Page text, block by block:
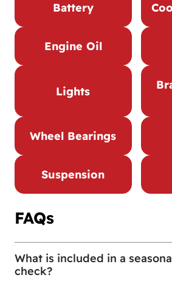
Battery
Engine Oil
Lights
Wheel Bearings
Suspension
FAQs
What is included in a
check?